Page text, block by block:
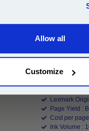
Allow all
Customize
Buy 2 or more: £121.66 (incl. VAT)
Black Original Ink
Lexmark
Page Yield :
Cost per
Ink Volume :